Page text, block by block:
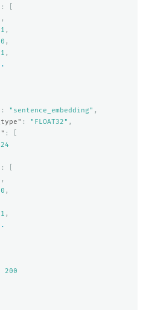
:
,
,
,
,
: "sentence_embedding" ,
: "FLOAT32" ,
:
:
,
,
,
200